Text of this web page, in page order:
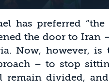
has preferred
the door to Iran
Now, however,
– to stop
remain divided,